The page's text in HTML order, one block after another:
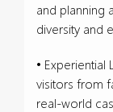
and planning
diversity and
•
visitors from
real-world